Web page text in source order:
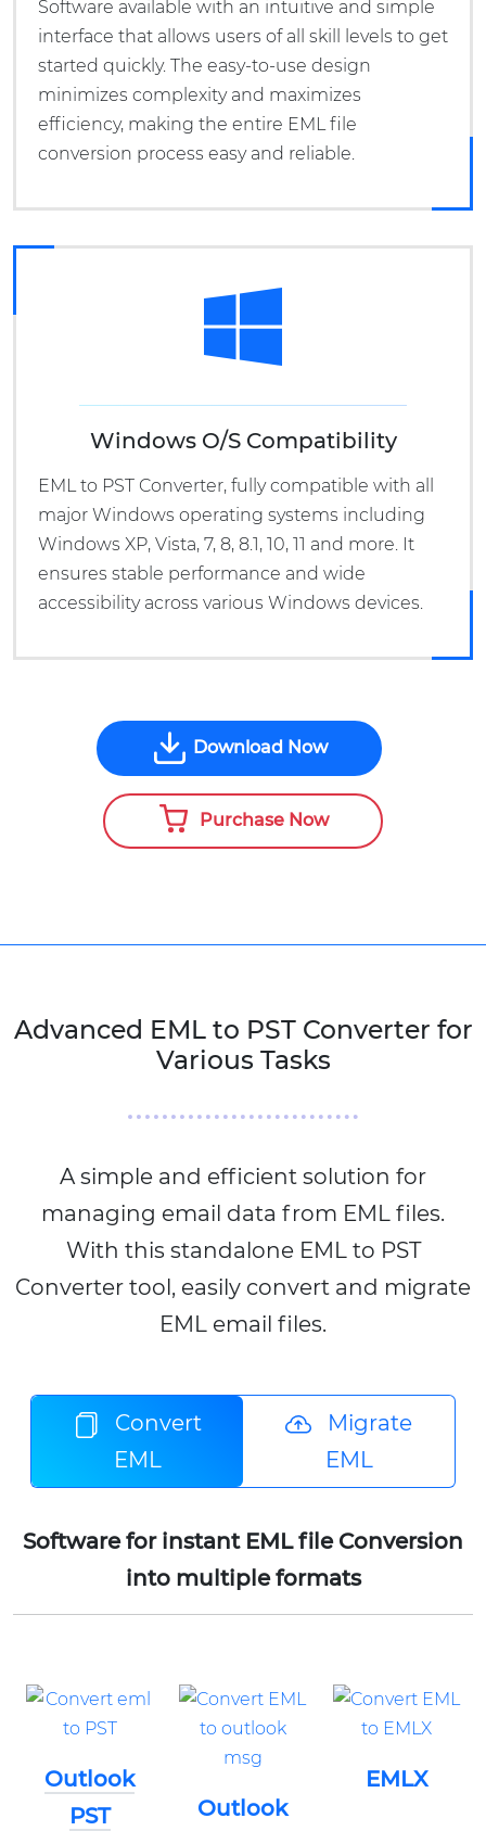
Software available with an intuitive and simple
interface that allows users of all skill levels to get
started quickly. The easy-to-use design
minimizes complexity and maximizes
efficiency, making the entire EML file
conversion process easy and reliable.
Windows O/S Compatibility
EML to PST Converter, fully compatible with all
major Windows operating systems including
Windows XP, Vista, 7, 8, 8.1, 10, 11 and more. It
ensures stable performance and wide
accessibility across various Windows devices.
Download Now
Purchase Now
Advanced EML to PST Converter for
Various Tasks
A simple and efficient solution for
managing email data from EML files.
With this standalone EML to PST
Converter tool, easily convert and migrate
EML email files.
Convert
EML
Migrate
EML
Software for instant EML file Conversion
into multiple formats
Outlook
PST
Outlook
EMLX